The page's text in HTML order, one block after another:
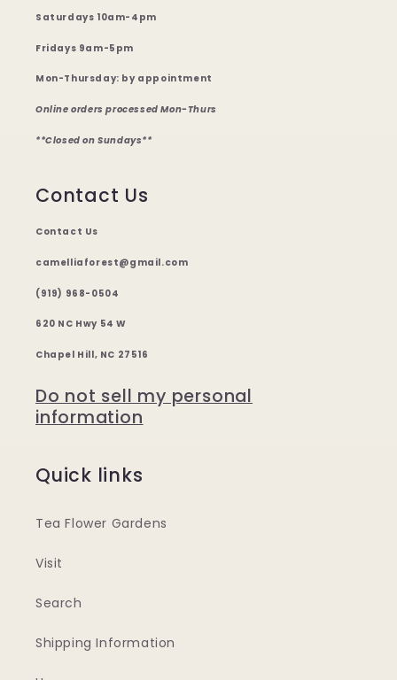
Saturdays 10am-4pm
Fridays 9am-5pm
Mon-Thursday: by appointment
Online orders processed Mon-Thurs
**Closed on Sundays**
Contact Us
Contact Us
camelliaforest@gmail.com
(919) 968-0504
620 NC Hwy 54 W
Chapel Hill, NC 27516
Do not sell my personal
information
Quick links
Tea Flower Gardens
Visit
Search
Shipping Information